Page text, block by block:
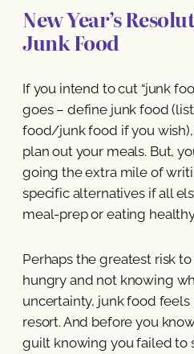
New Year’s
Junk Food
If you intend to cut “junk
goes – define junk food
food/junk food if you
plan out your meals. But,
going the extra mile of
specific alternatives if all
meal-prep or eating
Perhaps the greatest risk
hungry and not knowing
uncertainty, junk food
resort. And before you
guilt knowing you failed to